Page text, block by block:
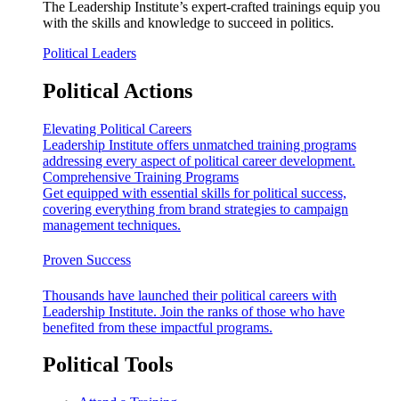
The Leadership Institute’s expert-crafted trainings equip you
with the skills and knowledge to succeed in politics.
Political Leaders
Political Actions
Elevating Political Careers
Leadership Institute offers unmatched training programs
addressing every aspect of political career development.
Comprehensive Training Programs
Get equipped with essential skills for political success,
covering everything from brand strategies to campaign
management techniques.
Proven Success
Thousands have launched their political careers with
Leadership Institute. Join the ranks of those who have
benefited from these impactful programs.
Political Tools